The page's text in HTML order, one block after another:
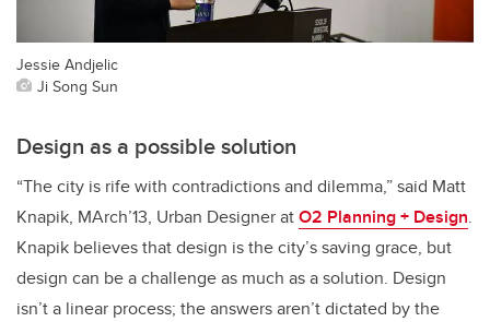
Jessie Andjelic
Ji Song Sun
Design as a possible solution
“The city is rife with contradictions and dilemma,” said Matt
Knapik, MArch’13, Urban Designer atO2 Planning + Design.
Knapik believes that design is the city’s saving grace, but
design can be a challenge as much as a solution. Design
isn’t a linear process; the answers aren’t dictated by the